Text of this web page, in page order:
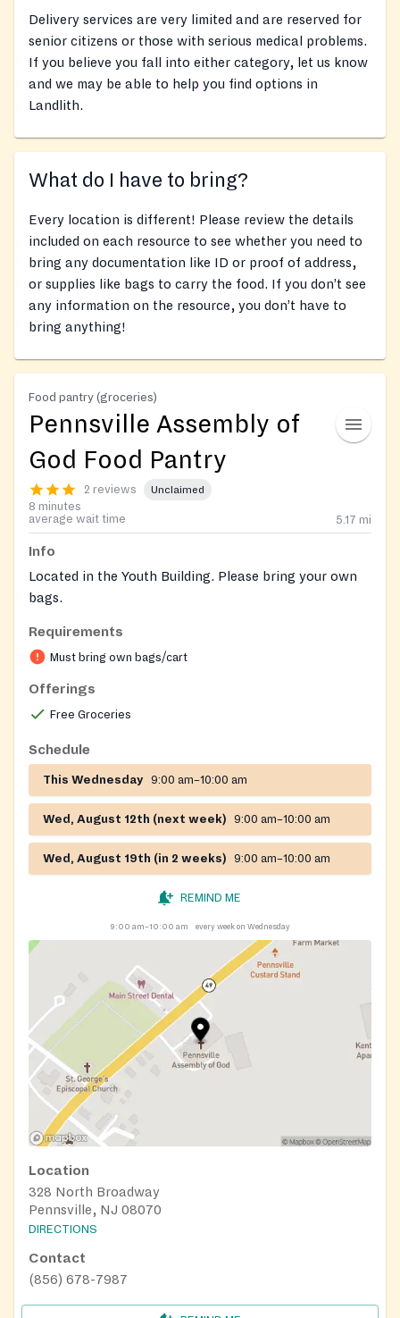
Delivery services are very limited and are reserved for
senior citizens or those with serious medical problems.
If you believe you fall into either category, let us know
and we may be able to help you find options in
Landlith.
What do I have to bring?
Every location is different! Please review the details
included on each resource to see whether you need to
bring any documentation like ID or proof of address,
or supplies like bags to carry the food. If you don’t see
any information on the resource, you don’t have to
bring anything!
Food pantry (groceries)
Pennsville Assembly of
God Food Pantry
2 reviews Unclaimed
8 minutes
average wait time
5.17 mi
Info
Located in the Youth Building. Please bring your own
bags.
Requirements
Must bring own bags/cart
Offerings
Free Groceries
Schedule
This Wednesday 9:00 am–10:00 am
Wed, August 12th (next week) 9:00 am–10:00 am
Wed, August 19th (in 2 weeks) 9:00 am–10:00 am
REMIND ME
9:00 am–10:00 am every week on Wednesday
Location
328 North Broadway
Pennsville, NJ 08070
DIRECTIONS
Contact
(856) 678-7987